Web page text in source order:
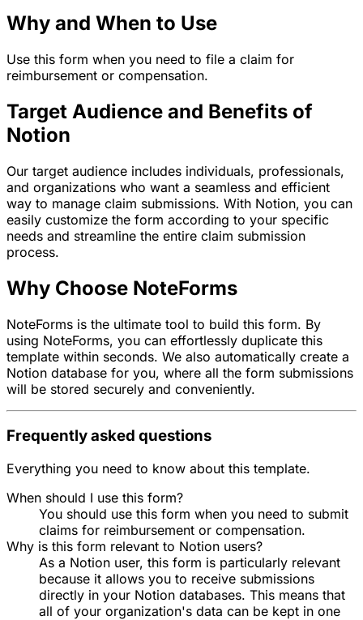
Why and When to Use
Use this form when you need to file a claim for
reimbursement or compensation.
Target Audience and Benefits of
Notion
Our target audience includes individuals, professionals,
and organizations who want a seamless and efficient
way to manage claim submissions. With Notion, you can
easily customize the form according to your specific
needs and streamline the entire claim submission
process.
Why Choose NoteForms
NoteForms is the ultimate tool to build this form. By
using NoteForms, you can effortlessly duplicate this
template within seconds. We also automatically create a
Notion database for you, where all the form submissions
will be stored securely and conveniently.
Frequently asked questions
Everything you need to know about this template.
When should I use this form?
You should use this form when you need to submit
claims for reimbursement or compensation.
Why is this form relevant to Notion users?
As a Notion user, this form is particularly relevant
because it allows you to receive submissions
directly in your Notion databases. This means that
all of your organization's data can be kept in one